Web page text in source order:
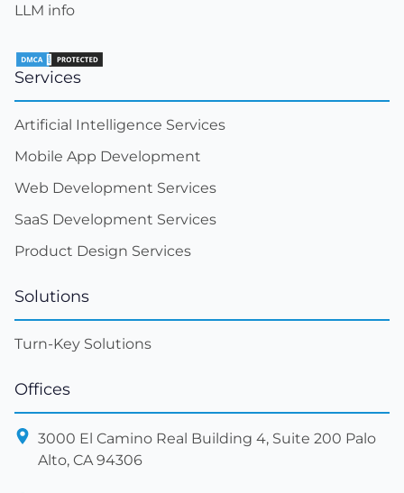
LLM info
Services
Artificial Intelligence Services
Mobile App Development
Web Development Services
SaaS Development Services
Product Design Services
Solutions
Turn-Key Solutions
Offices
3000 El Camino Real Building 4, Suite 200 Palo
Alto, CA 94306